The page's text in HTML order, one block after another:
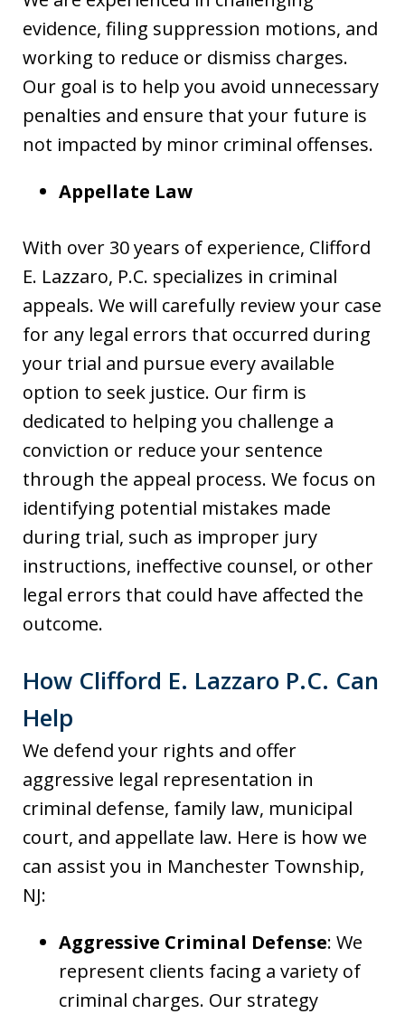
evidence, filing suppression motions, and
working to reduce or dismiss charges.
Our goal is to help you avoid unnecessary
penalties and ensure that your future is
not impacted by minor criminal offenses.
Appellate Law
With over 30 years of experience, Clifford
E. Lazzaro, P.C. specializes in criminal
appeals. We will carefully review your case
for any legal errors that occurred during
your trial and pursue every available
option to seek justice. Our firm is
dedicated to helping you challenge a
conviction or reduce your sentence
through the appeal process. We focus on
identifying potential mistakes made
during trial, such as improper jury
instructions, ineffective counsel, or other
legal errors that could have affected the
outcome.
How Clifford E. Lazzaro P.C. Can
Help
We defend your rights and offer
aggressive legal representation in
criminal defense, family law, municipal
court, and appellate law. Here is how we
can assist you in Manchester Township,
NJ:
Aggressive Criminal Defense: We
represent clients facing a variety of
criminal charges. Our strategy